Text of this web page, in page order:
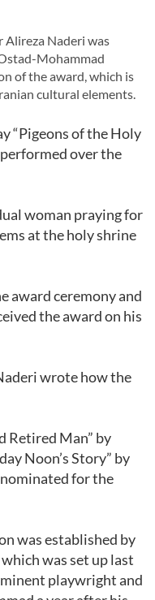
Naderi was
Mohammad
of the award, which is
cultural elements.
“Pigeons of the Holy
over the
woman praying for
at the holy shrine
award ceremony and
the award on his
wrote how the
Retired Man” by
Noon’s Story” by
for the
was established by
was set up last
playwright and